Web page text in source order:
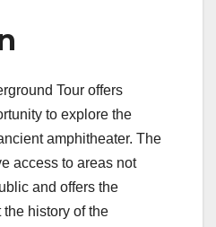
Tour offers
to explore the
amphitheater. The
access to areas not
and offers the
history of the